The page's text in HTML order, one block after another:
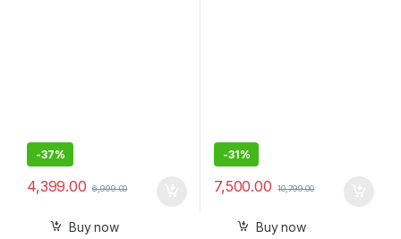
-37%
4,399.00 6,999.00
Buy now
-31%
7,500.00 10,799.00
Buy now